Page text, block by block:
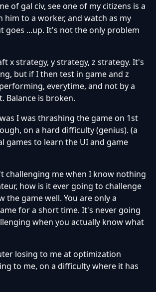
of gal civ, see one of my citizens is a
him to a worker, and watch as my
goes ...up. It's not the only problem
x strategy, y strategy, z strategy. It's
but if I then test in game and z
everytime, and not by a
Balance is broken.
I was thrashing the game on 1st
on a hard difficulty (genius). (a
games to learn the UI and game
challenging me when I know nothing
how is it ever going to challenge
the game well. You are only a
for a short time. It's never going
when you actually know what
losing to me at optimization
to me, on a difficulty where it has